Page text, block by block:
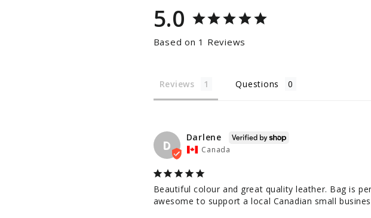
5.0
Based on 1 Reviews
Reviews Questions
D
Darlene
Canada
Beautiful colour and great quality leather. Bag is
awesome to support a local Canadian small